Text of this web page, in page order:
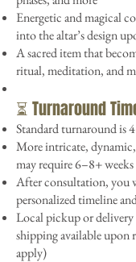
Energetic and magical
into the altar’s design
A sacred item that
ritual, meditation, and
⏳ Turnaround
Standard turnaround is
More intricate, dynamic,
may require 6–8+ weeks
After consultation, you
personalized timeline
Local pickup or delivery
shipping available upon
apply)